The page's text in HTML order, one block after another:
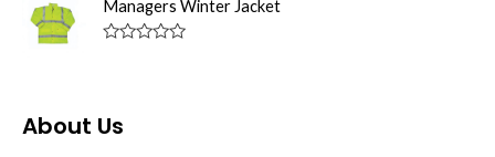
t
o
f
e
d
f
Managers Winter Jacket
d
0
About Us